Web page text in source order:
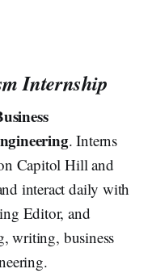
Internship
. Interns
Capitol Hill and
interact daily with
Editor, and
writing, business